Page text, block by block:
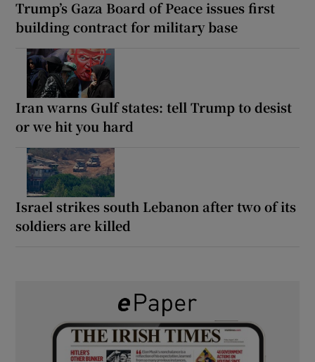
Trump’s Gaza Board of Peace issues first
building contract for military base
Iran warns Gulf states: tell Trump to desist
or we hit you hard
Israel strikes south Lebanon after two of its
soldiers are killed